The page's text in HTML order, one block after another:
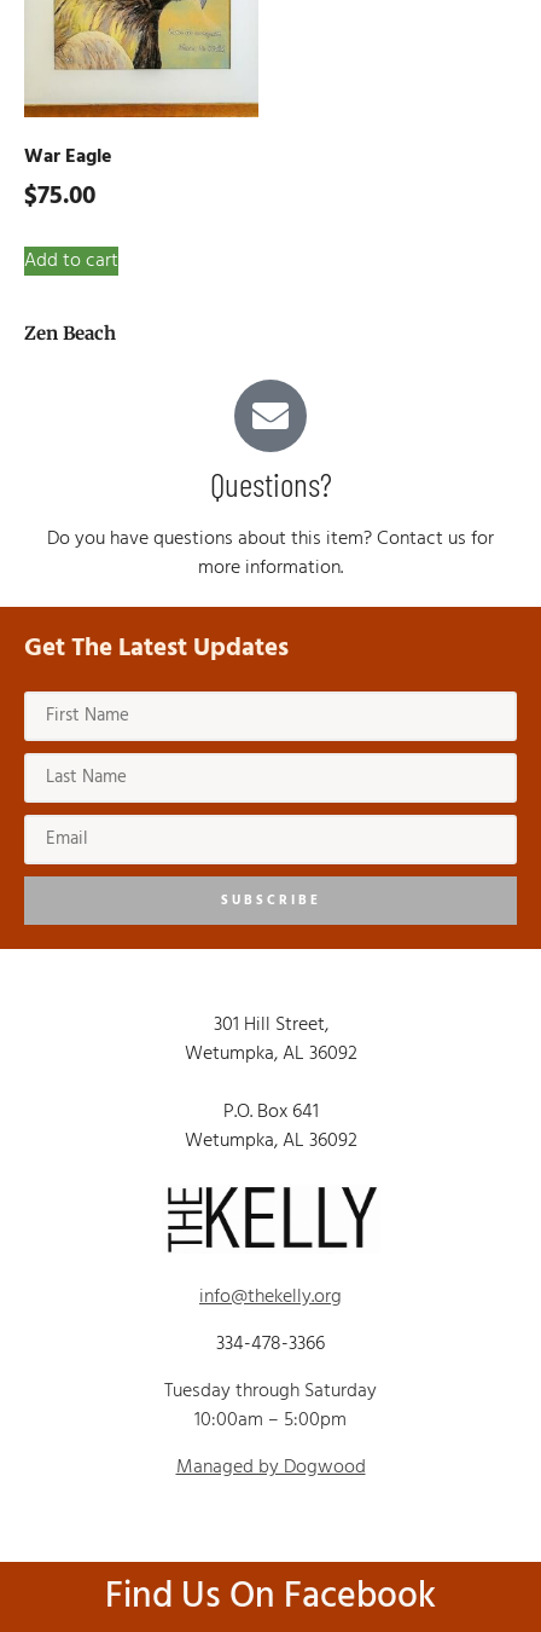
Zen Beach
Questions?
Do you have questions about this item? Contact us for
more information.
War Eagle
$75.00
Add to cart
Get The Latest Updates
SUBSCRIBE
301 Hill Street,
Wetumpka, AL 36092
P.O. Box 641
Wetumpka, AL 36092
info@thekelly.org
334-478-3366
Tuesday through Saturday
10:00am – 5:00pm
Managed by Dogwood
Find Us On Facebook